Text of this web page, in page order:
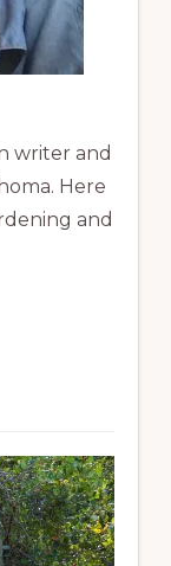
writer and
Here
and